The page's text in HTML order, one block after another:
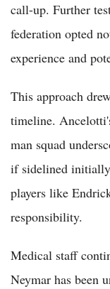
call-up. Further
federation opted
experience and
This approach
timeline.
man squad
if sidelined
players like
responsibility.
Medical staff
Neymar has been